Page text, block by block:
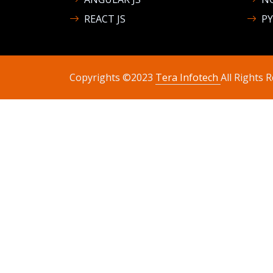
REACT JS
Copyrights ©2023 Tera Infotech All Rights